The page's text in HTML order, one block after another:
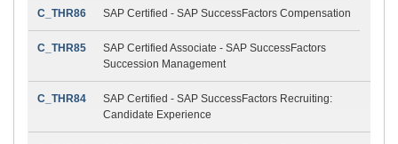
C_THR86 SAP Certified - SAP SuccessFactors Compensation
C_THR85
SAP Certified Associate - SAP SuccessFactors
Succession Management
C_THR84
SAP Certified - SAP SuccessFactors Recruiting:
Candidate Experience